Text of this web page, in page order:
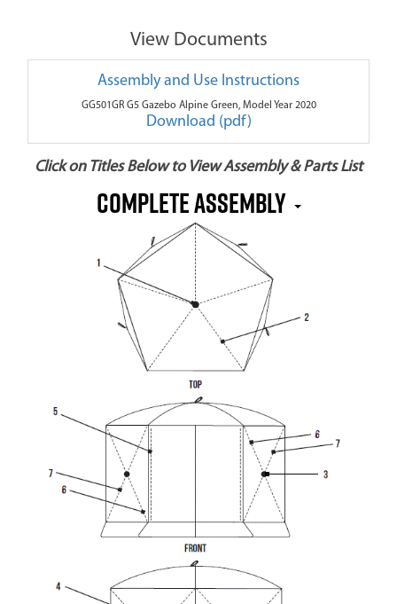
View Documents
Assembly and Use Instructions
GG501GR G5 Gazebo Alpine Green, Model Year 2020
Download (pdf)
Click on Titles Below to View Assembly & Parts List
Complete Assembly